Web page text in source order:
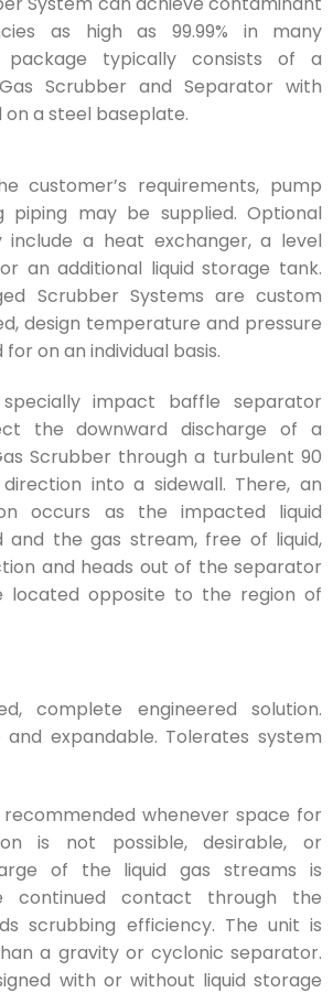
as high as 99.99% in many
package typically consists of a
Scrubber and Separator with
a steel baseplate.
customer’s requirements, pump
piping may be supplied. Optional
include a heat exchanger, a level
an additional liquid storage tank.
Scrubber Systems are custom
design temperature and pressure
on an individual basis.
impact baffle separator
the downward discharge of a
Scrubber through a turbulent 90
into a sidewall. There, an
occurs as the impacted liquid
and the gas stream, free of liquid,
and heads out of the separator
located opposite to the region of
complete engineered solution.
and expandable. Tolerates system
whenever space for
is not possible, desirable, or
of the liquid gas streams is
continued contact through the
scrubbing efficiency. The unit is
a gravity or cyclonic separator.
with or without liquid storage